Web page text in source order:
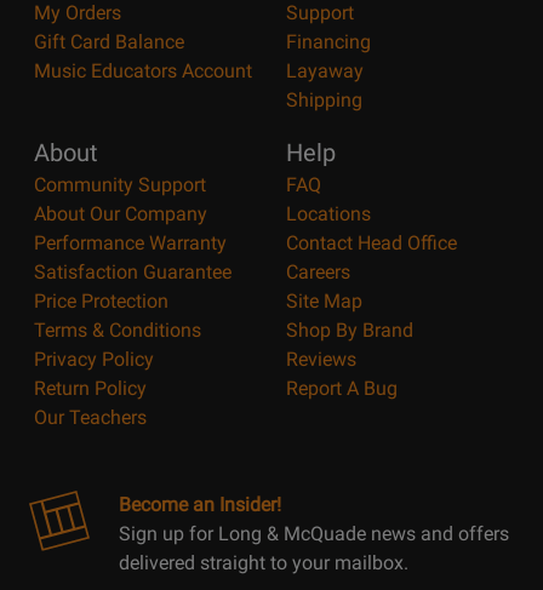
My Orders
Gift Card Balance
Music Educators Account
Support
Financing
Layaway
Shipping
About
Community Support
About Our Company
Performance Warranty
Satisfaction Guarantee
Price Protection
Terms & Conditions
Privacy Policy
Return Policy
Our Teachers
Help
FAQ
Locations
Contact Head Office
Careers
Site Map
Shop By Brand
Reviews
Report A Bug
Become an Insider!
Sign up for Long & McQuade news and offers
delivered straight to your mailbox.